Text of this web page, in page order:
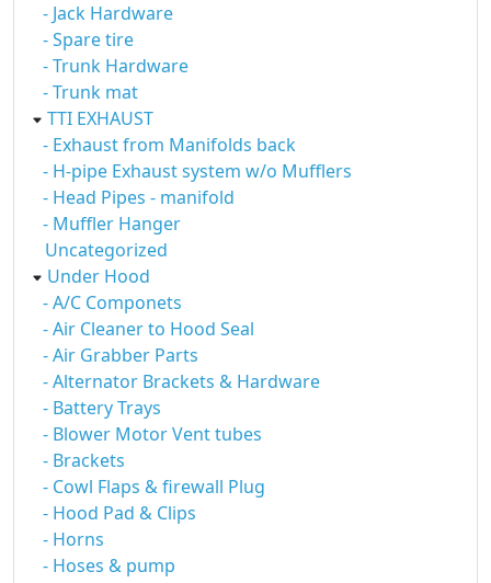
- Jack Hardware
- Spare tire
- Trunk Hardware
- Trunk mat
TTI EXHAUST
- Exhaust from Manifolds back
- H-pipe Exhaust system w/o Mufflers
- Head Pipes - manifold
- Muffler Hanger
Uncategorized
Under Hood
- A/C Componets
- Air Cleaner to Hood Seal
- Air Grabber Parts
- Alternator Brackets & Hardware
- Battery Trays
- Blower Motor Vent tubes
- Brackets
- Cowl Flaps & firewall Plug
- Hood Pad & Clips
- Horns
- Hoses & pump